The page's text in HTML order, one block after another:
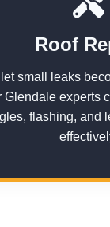
Roof
small leaks
Glendale experts
flashing, and